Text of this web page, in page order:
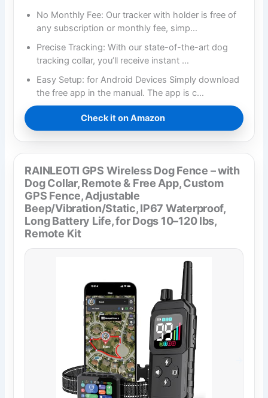
No Monthly Fee: Our tracker with holder is free of
any subscription or monthly fee, simp…
Precise Tracking: With our state-of-the-art dog
tracking collar, you’ll receive instant …
Easy Setup: for Android Devices Simply download
the free app in the manual. The app is c…
Check it on Amazon
RAINLEOTI GPS Wireless Dog Fence – with
Dog Collar, Remote & Free App, Custom
GPS Fence, Adjustable
Beep/Vibration/Static, IP67 Waterproof,
Long Battery Life, for Dogs 10–120 lbs,
Remote Kit